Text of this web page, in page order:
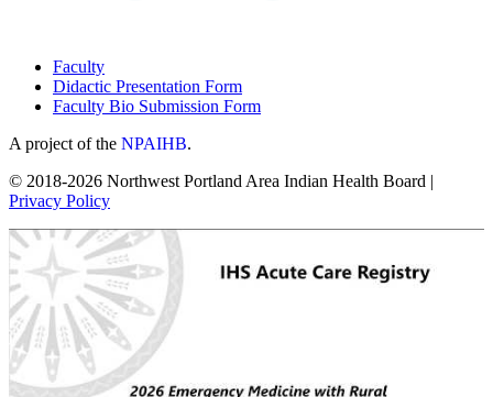
Faculty
Didactic Presentation Form
Faculty Bio Submission Form
A project of the NPAIHB.
© 2018-2026 Northwest Portland Area Indian Health Board |
Privacy Policy